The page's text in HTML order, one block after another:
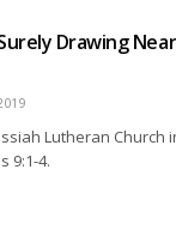
Drawing
Lutheran Church
9:1-4.